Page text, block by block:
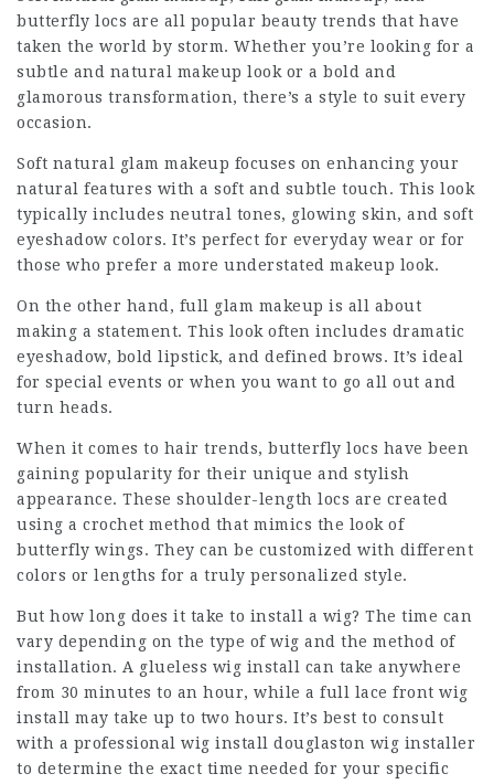
butterfly locs are all popular beauty trends that have
taken the world by storm. Whether you’re looking for a
subtle and natural makeup look or a bold and
glamorous transformation, there’s a style to suit every
occasion.
Soft natural glam makeup focuses on enhancing your
natural features with a soft and subtle touch. This look
typically includes neutral tones, glowing skin, and soft
eyeshadow colors. It’s perfect for everyday wear or for
those who prefer a more understated makeup look.
On the other hand, full glam makeup is all about
making a statement. This look often includes dramatic
eyeshadow, bold lipstick, and defined brows. It’s ideal
for special events or when you want to go all out and
turn heads.
When it comes to hair trends, butterfly locs have been
gaining popularity for their unique and stylish
appearance. These shoulder-length locs are created
using a crochet method that mimics the look of
butterfly wings. They can be customized with different
colors or lengths for a truly personalized style.
But how long does it take to install a wig? The time can
vary depending on the type of wig and the method of
installation. A glueless wig install can take anywhere
from 30 minutes to an hour, while a full lace front wig
install may take up to two hours. It’s best to consult
with a professional wig install douglaston wig installer
to determine the exact time needed for your specific